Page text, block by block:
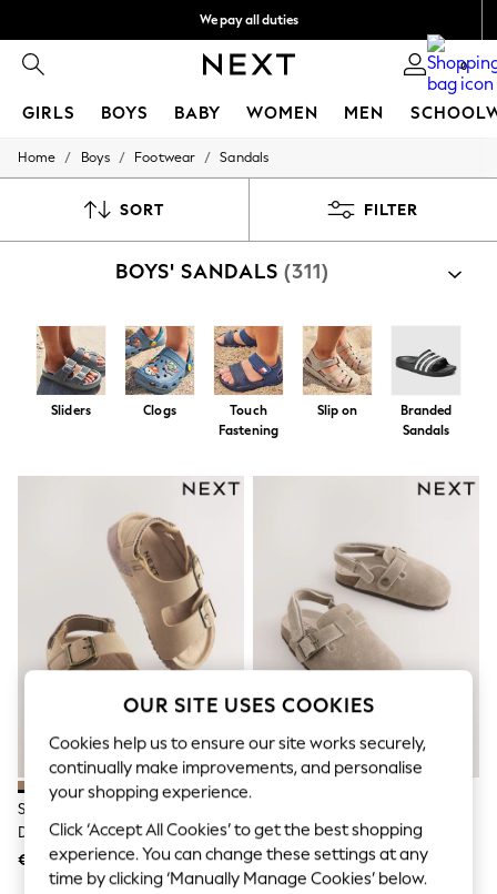
We pay all duties
Get €10 off your App order* 0
GIRLS BOYS BABY WOMEN MEN
GIRLS
50 - 92cm (0 - 24 months)
140 - 174cm (10 - 15+ years)
Toy Story
THE SET
All Clothing
Coats & Jackets
Sweatshirts & Hoodies
Dresses
Sets & Outfits
Tops
T-Shirts
Nightwear & Pyjamas
Trousers & Leggings
Bodysuits & Vests
Shirts & Blouses
Swimwear
Shorts & Skirts
Babygrows & Sleepsuits
Jeans
Jumpsuits & Playsuits
All Holiday Shop
Tops
Dresses
Shorts
Skirts
Sandals & Sliders
Rash Vests
Home / Boys / Footwear / Sandals
SORT FILTER
BOYS' SANDALS (311)
Sliders Clogs
Touch
Fastening
Slip on
Branded
Sandals
Stone Beige Standard Fit (F)
Double Buckle Cushioned
Footbed Sandals
€20 - €24
Footbed Clogs
€25 - €29
OUR SITE USES COOKIES
Cookies help us to ensure our site works securely,
continually make improvements, and personalise
your shopping experience.
Click ‘Accept All Cookies’ to get the best shopping
experience. You can change these settings at any
time by clicking ‘Manually Manage Cookies’ below.